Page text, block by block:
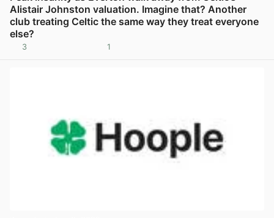
Alistair Johnston valuation. Imagine that? Another
club treating Celtic the same way they treat everyone
else?
3 1